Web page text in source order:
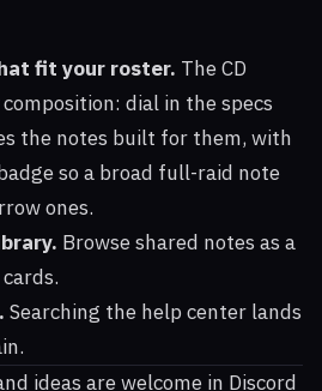
fit your roster. The CD
dial in the specs
the notes built for them, with
so a broad full-raid note
ones.
Browse shared notes as a
Searching the help center lands
ideas are welcome in Discord